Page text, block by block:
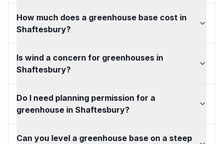
How much does a greenhouse base cost in
Shaftesbury?
Is wind a concern for greenhouses in
Shaftesbury?
Do I need planning permission for a
greenhouse in Shaftesbury?
Can you level a greenhouse base on a steep